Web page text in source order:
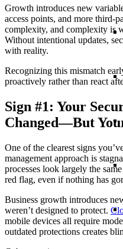
Growth introduces new
access points, and more third-
complexity, and complexity is
Without intentional updates,
with reality.
Recognizing this mismatch
proactively rather than react
Sign #1: Your
Changed—But
One of the clearest signs
management approach is
processes look largely the
red flag, even if nothing has
Business growth introduces
weren’t designed to protect.
mobile devices all require
outdated protections creates